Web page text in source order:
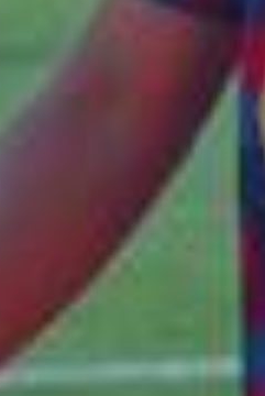
junto a Dosseh 🎧
x @Spotify ⚽🎶 W
Mixtape"" on Spotify.